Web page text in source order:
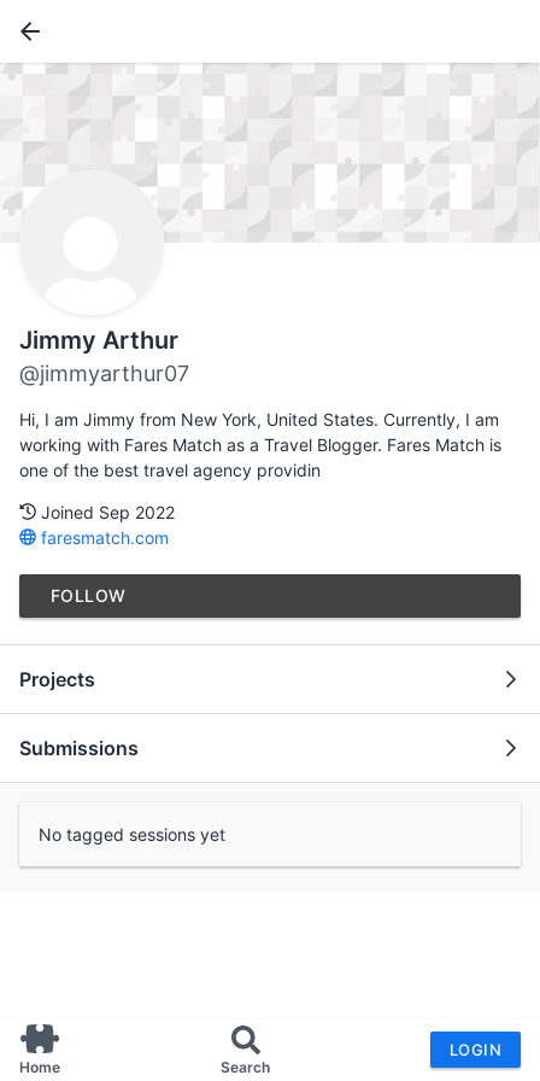
Home Search
LOGIN
Jimmy Arthur
@jimmyarthur07
Hi, I am Jimmy from New York, United States. Currently, I am
working with Fares Match as a Travel Blogger. Fares Match is
one of the best travel agency providin
Joined Sep 2022
faresmatch.com
FOLLOW
Projects
Submissions
No tagged sessions yet